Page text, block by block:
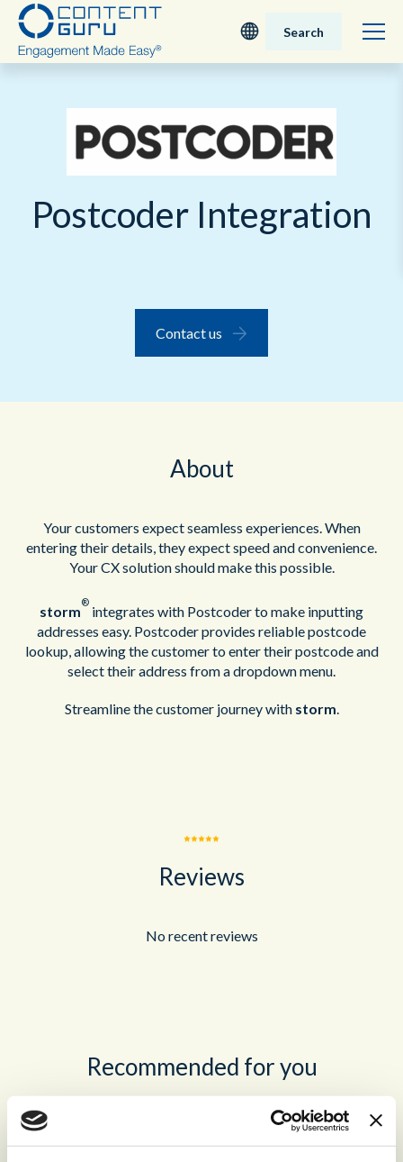
English - UK
English - USA
Search
Postcoder Integration
Contact us
About
Your customers expect seamless experiences. When
entering their details, they expect speed and convenience.
Your CX solution should make this possible.
storm
®
integrates with Postcoder to make inputting
addresses easy. Postcoder provides reliable postcode
lookup, allowing the customer to enter their postcode and
select their address from a dropdown menu.
Streamline the customer journey with storm
Reviews
No recent reviews
Recommended for you
storm CONTACT™